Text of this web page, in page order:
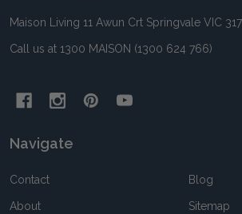
Maison Living 11 Awun Crt Springvale VIC
Call us at 1300 MAISON (1300 624 766)
Navigate
Contact
About
Blog
Sitemap